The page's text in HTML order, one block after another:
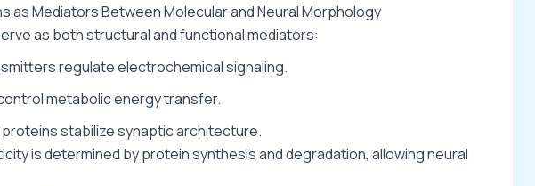
as Mediators Between Molecular and Neural Morphology
as both structural and functional mediators:
regulate electrochemical signaling.
metabolic energy transfer.
stabilize synaptic architecture.
is determined by protein synthesis and degradation, allowing neural